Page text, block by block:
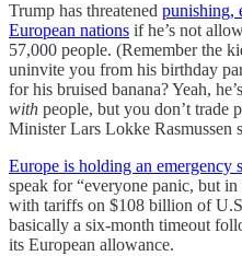
Trump has threatened punishing,
European nations if he’s not
57,000 people. (Remember the
uninvite you from his birthday
for his bruised banana? Yeah,
with people, but you don’t trade
Minister Lars Lokke Rasmussen
Europe is holding an emergency
speak for “everyone panic, but
with tariffs on $108 billion of
basically a six-month timeout
its European allowance.